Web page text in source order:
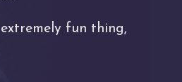
fun thing,